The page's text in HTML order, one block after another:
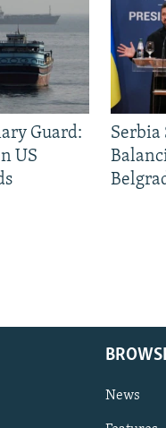
Guard:
US
Serbia
News